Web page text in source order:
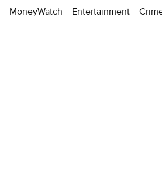
MoneyWatch Entertainment